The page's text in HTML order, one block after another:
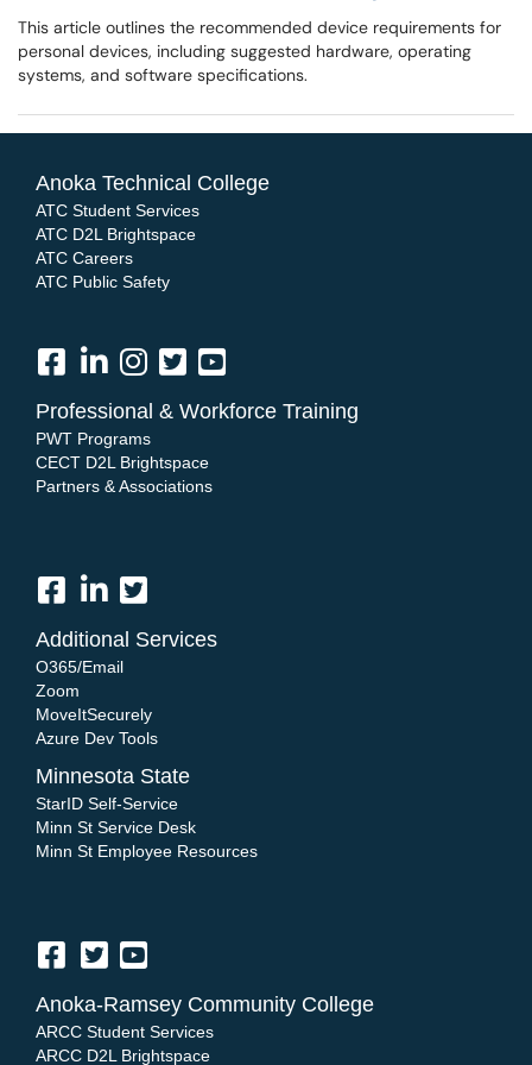
This article outlines the recommended device requirements for
personal devices, including suggested hardware, operating
systems, and software specifications.
Anoka Technical College
ATC Student Services
ATC D2L Brightspace
ATC Careers
ATC Public Safety
Professional & Workforce Training
PWT Programs
CECT D2L Brightspace
Partners & Associations
Additional Services
O365/Email
Zoom
MoveItSecurely
Azure Dev Tools
Minnesota State
StarID Self-Service
Minn St Service Desk
Minn St Employee Resources
Anoka-Ramsey Community College
ARCC Student Services
ARCC D2L Brightspace